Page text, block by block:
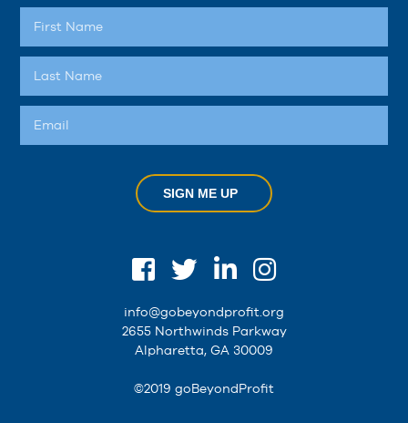
SIGN ME UP
info@gobeyondprofit.org
2655 Northwinds Parkway
Alpharetta, GA 30009
©2019 goBeyondProfit